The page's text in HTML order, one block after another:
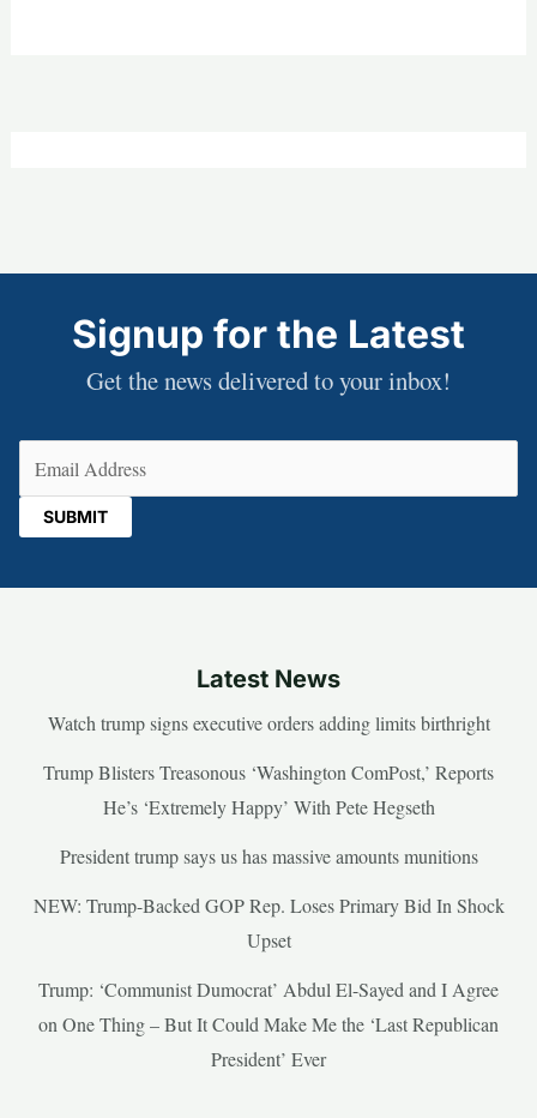
Signup for the Latest
Get the news delivered to your inbox!
Latest News
Watch trump signs executive orders adding limits birthright
Trump Blisters Treasonous ‘Washington ComPost,’ Reports
He’s ‘Extremely Happy’ With Pete Hegseth
President trump says us has massive amounts munitions
NEW: Trump-Backed GOP Rep. Loses Primary Bid In Shock
Upset
Trump: ‘Communist Dumocrat’ Abdul El-Sayed and I Agree
on One Thing – But It Could Make Me the ‘Last Republican
President’ Ever